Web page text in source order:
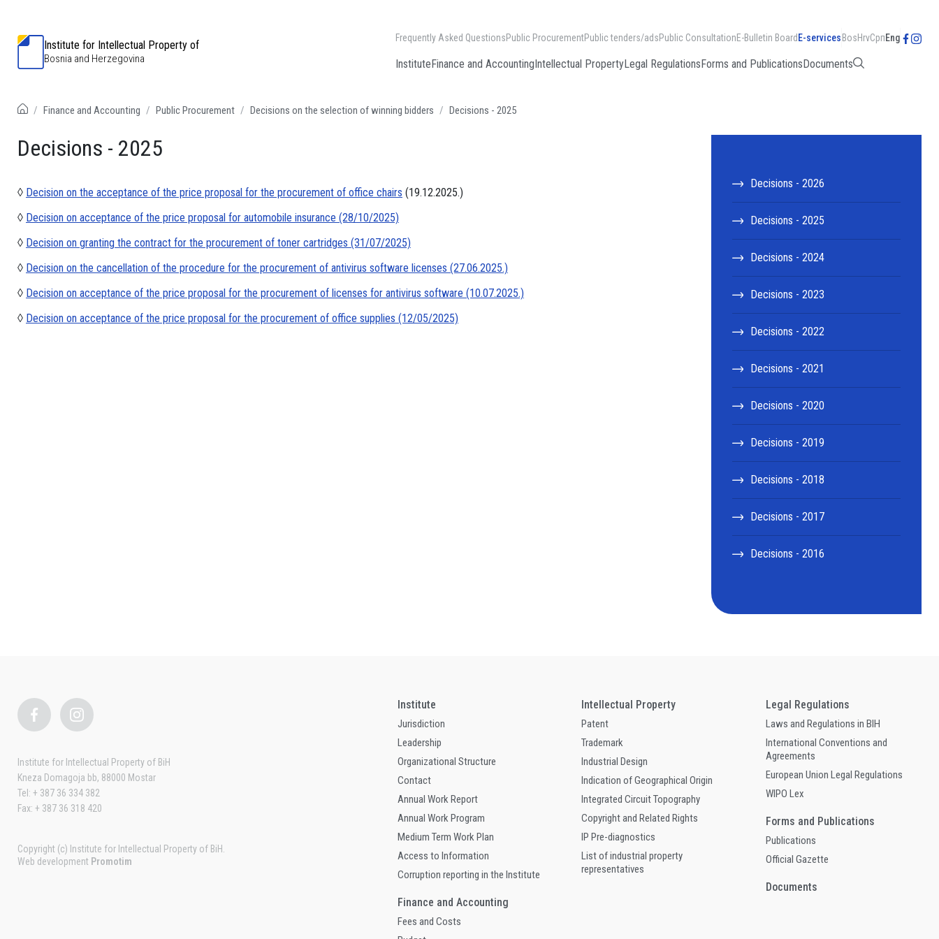
Institute for Intellectual Property of
Bosnia and Herzegovina
Frequently Asked QuestionsPublic ProcurementPublic tenders/adsPublic ConsultationE-Bulletin Board E-services BosHrvСрпEng
InstituteFinance and AccountingIntellectual PropertyLegal RegulationsForms and PublicationsDocuments
Finance and Accounting Public Procurement Decisions on the selection of winning bidders Decisions - 2025
Decisions - 2025
◊ Decision on the acceptance of the price proposal for the procurement of office chairs (19.12.2025.)
◊ Decision on acceptance of the price proposal for automobile insurance (28/10/2025)
◊ Decision on granting the contract for the procurement of toner cartridges (31/07/2025)
◊ Decision on the cancellation of the procedure for the procurement of antivirus software licenses (27.06.2025.)
◊ Decision on acceptance of the price proposal for the procurement of licenses for antivirus software (10.07.2025.)
◊ Decision on acceptance of the price proposal for the procurement of office supplies (12/05/2025)
Decisions - 2026
Decisions - 2025
Decisions - 2024
Decisions - 2023
Decisions - 2022
Decisions - 2021
Decisions - 2020
Decisions - 2019
Decisions - 2018
Decisions - 2017
Decisions - 2016
Institute for Intellectual Property of BiH
Kneza Domagoja bb, 88000 Mostar
Tel: + 387 36 334 382
Fax: + 387 36 318 420
Copyright (c) Institute for Intellectual Property of BiH.
Web development Promotim
Institute
Jurisdiction
Leadership
Organizational Structure
Contact
Annual Work Report
Annual Work Program
Medium Term Work Plan
Access to Information
Corruption reporting in the Institute
Finance and Accounting
Fees and Costs
Intellectual Property
Patent
Trademark
Industrial Design
Indication of Geographical Origin
Integrated Circuit Topography
Copyright and Related Rights
IP Pre-diagnostics
List of industrial property
representatives
Legal Regulations
Laws and Regulations in BIH
International Conventions and
Agreements
European Union Legal Regulations
WIPO Lex
Forms and Publications
Publications
Official Gazette
Documents